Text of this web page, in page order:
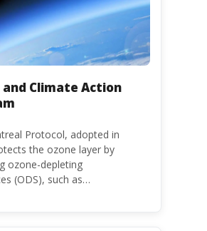
and Climate Action
Protocol, adopted in
the ozone layer by
ozone-depleting
(ODS), such as